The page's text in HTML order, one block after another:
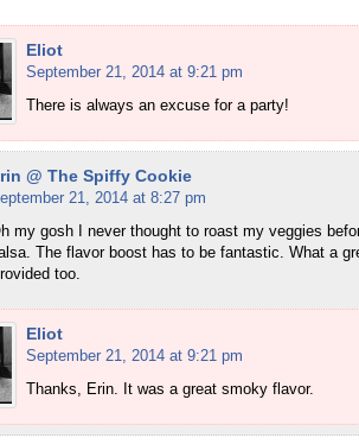
Eliot
September 21, 2014 at 9:21 pm
There is always an excuse for a party!
@ The Spiffy Cookie
21, 2014 at 8:27 pm
my gosh I never thought to roast my veggies
The flavor boost has to be fantastic. What a
too.
Eliot
September 21, 2014 at 9:21 pm
Thanks, Erin. It was a great smoky flavor.